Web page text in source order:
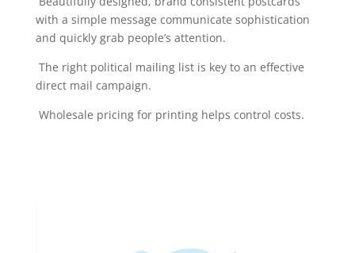
with a simple message communicate sophistication
and quickly grab people’s attention.
The right political mailing list is key to an effective
direct mail campaign.
Wholesale pricing for printing helps control costs.